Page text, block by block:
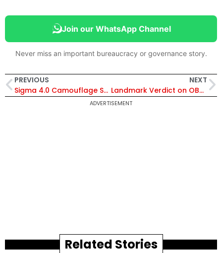
Join our WhatsApp Channel
Never miss an important bureaucracy or governance story.
PREVIOUS
Sigma 4.0 Camouflage System Explained: DRDO’s New Technology That Helps Indian Army Evade Radar, Infrared and Drone Surveillance
NEXT
Landmark Verdict on OBC Reservation: Supreme Court Says Income Alone Cannot Determine Creamy Layer in UPSC Case
ADVERTISEMENT
Related Stories